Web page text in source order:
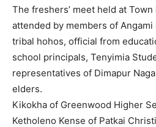
The freshers’ meet held at
attended by members of
tribal hohos, official from
school principals, Tenyimia
representatives of Dimapur
elders.
Kikokha of Greenwood Higher
Ketholeno Kense of Patkai